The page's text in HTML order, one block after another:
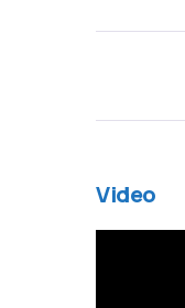
Video